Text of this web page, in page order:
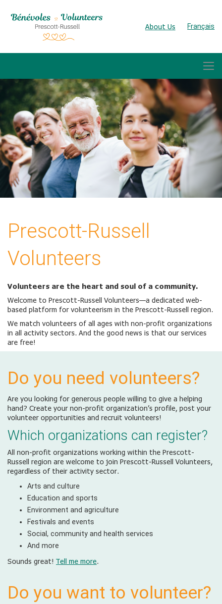
About Us Français
Prescott-Russell
Volunteers
Volunteers are the heart and soul of a community.
Welcome to Prescott-Russell Volunteers—a dedicated web-
based platform for volunteerism in the Prescott-Russell region.
We match volunteers of all ages with non-profit organizations
in all activity sectors. And the good news is that our services
are free!
Do you need volunteers?
Are you looking for generous people willing to give a helping
hand? Create your non-profit organization’s profile, post your
volunteer opportunities and recruit volunteers!
Which organizations can register?
All non-profit organizations working within the Prescott-
Russell region are welcome to join Prescott-Russell Volunteers,
regardless of their activity sector.
Arts and culture
Education and sports
Environment and agriculture
Festivals and events
Social, community and health services
And more
Sounds great! Tell me more.
Do you want to volunteer?